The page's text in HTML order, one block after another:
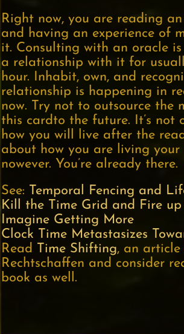
Right now, you are reading
and having an experience of
it. Consulting with an oracle
a relationship with it for
hour. Inhabit, own, and
relationship is happening in
now. Try not to outsource the
this cardto the future. It’s not
how you will live after the
about how you are living
nowever. You’re already there.
See: Temporal Fencing and
Kill the Time Grid and Fire
Imagine Getting More
Clock Time Metastasizes
Read Time Shifting, an article
Rechtschaffen and consider
book as well.